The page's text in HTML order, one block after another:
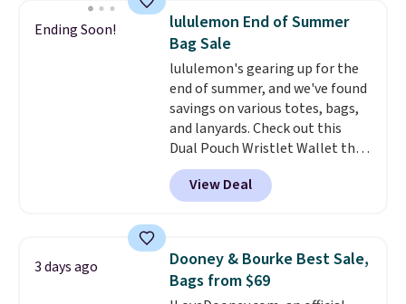
It's large enough to hold most
large phones and wallets.Want
to go hands-free? Not to
worry, a removable crossbody
is included. Shipping is free. This
is a final sale and cannot be
exchanged or returned.
Ending Soon!
lululemon End of Summer
Bag Sale
lululemon's gearing up for the
end of summer, and we've found
savings on various totes, bags,
and lanyards. Check out this
Dual Pouch Wristlet Wallet that
falls from $58 to $44 in two
colors.Eight other colors sell
for $58. Another bag not to miss
that drops from $128 to $74.
Other colors sell for $128! We
found the steepest savings on
View Deal
3 days ago
Dooney & Bourke Best Sale,
Bags from $69